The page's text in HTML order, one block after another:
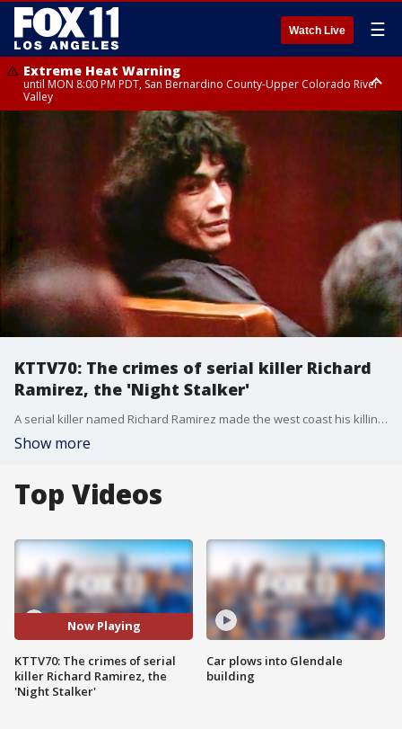
Watch Live ☰
Extreme Heat Warning
until MON 8:00 PM PDT, San Bernardino County-Upper Colorado River
Valley
Extreme Heat Warning
until SUN 8:00 PM PDT, Apple and Lucerne Valleys, Coachella Valley
KTTV70: The crimes of serial killer Richard
Ramirez, the 'Night Stalker'
A serial killer named Richard Ramirez made the west coast his killing ground. The first case was in 1984. He stalked victims, watched them, then killed them. FOX 11 covers this case in our KTTV70 series.
Show more
Top Videos
Now Playing
KTTV70: The crimes of serial
killer Richard Ramirez, the
'Night Stalker'
Car plows into Glendale
building